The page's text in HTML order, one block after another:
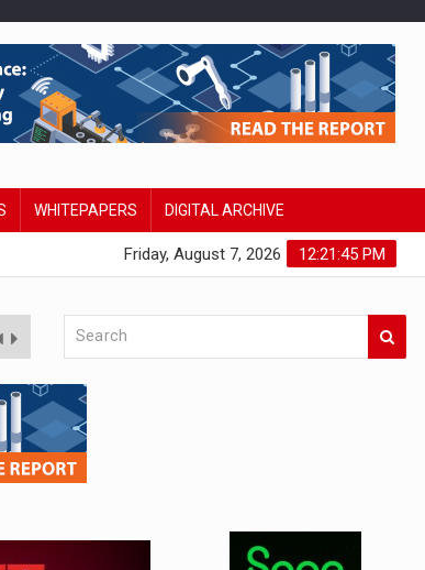
WHITEPAPERS DIGITAL ARCHIVE
12:21:46 PM
Friday, August 7, 2026